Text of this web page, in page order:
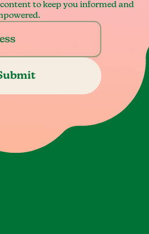
to keep you informed and